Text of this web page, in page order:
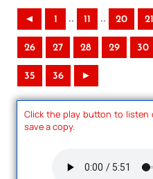
◄ 1 .. 11 .. 20 21
26 27 28 29 30
35 36 ►
Click the play button to
save a copy.